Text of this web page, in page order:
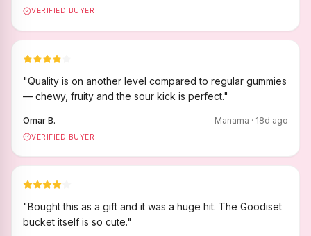
VERIFIED BUYER
"Quality is on another level compared to regular gummies
— chewy, fruity and the sour kick is perfect."
Omar B. Manama · 18d ago
VERIFIED BUYER
"Bought this as a gift and it was a huge hit. The Goodiset
bucket itself is so cute."